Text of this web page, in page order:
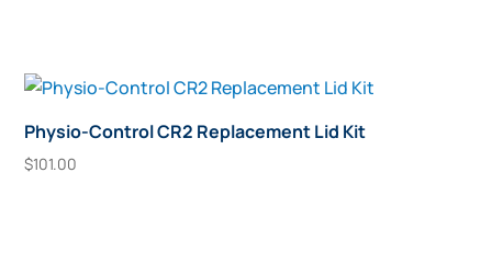
Physio-Control CR2 Replacement Lid Kit
$101.00